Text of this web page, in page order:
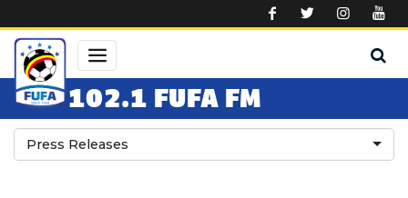
102.1 FUFA FM
Press Releases